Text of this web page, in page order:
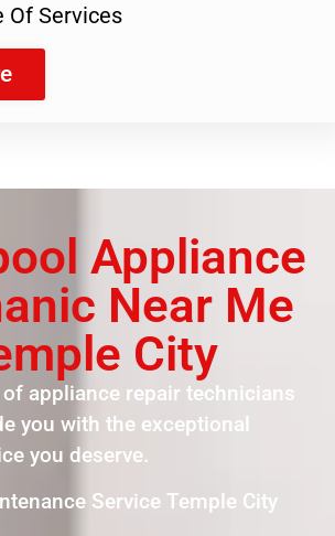
Of Services
Appliance
Near Me
City
of appliance repair technicians
you with the exceptional
you deserve.
Service Temple City